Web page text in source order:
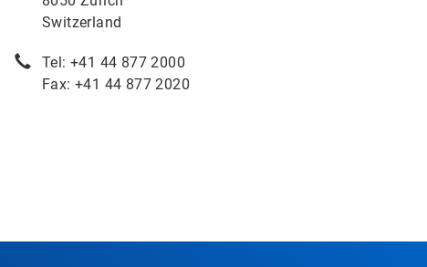
Switzerland
Tel: +41 44 877 2000
Fax: +41 44 877 2020